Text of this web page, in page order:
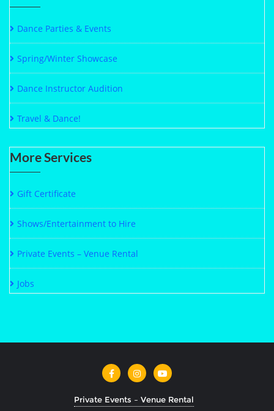
Dance Parties & Events
Spring/Winter Showcase
Dance Instructor Audition
Travel & Dance!
More Services
Gift Certificate
Shows/Entertainment to Hire
Private Events – Venue Rental
Jobs
Private Events – Venue Rental